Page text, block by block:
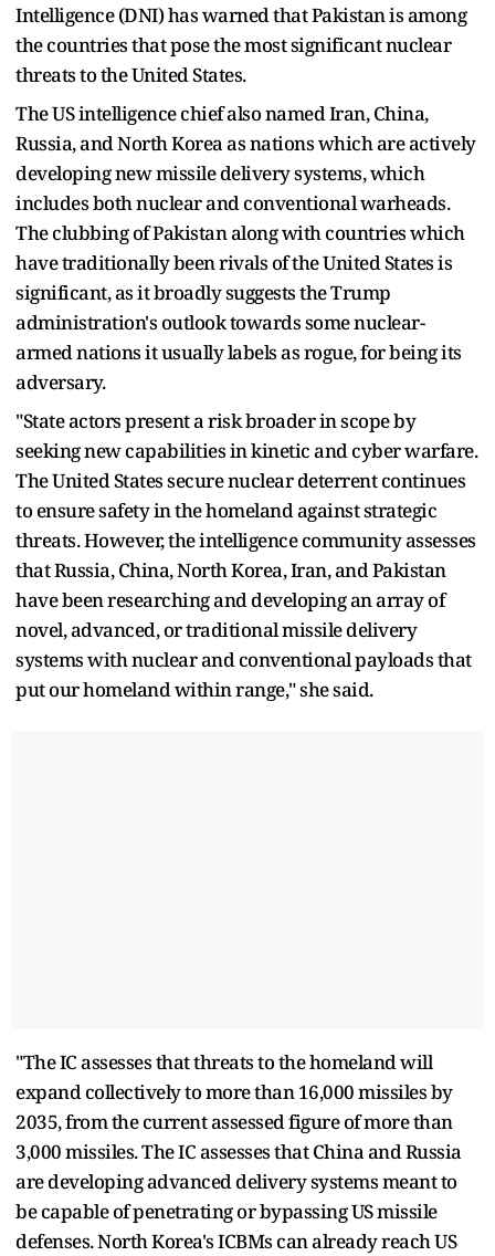
Intelligence (DNI) has warned that Pakistan is among
the countries that pose the most significant nuclear
threats to the United States.
The US intelligence chief also named Iran, China,
Russia, and North Korea as nations which are actively
developing new missile delivery systems, which
includes both nuclear and conventional warheads.
The clubbing of Pakistan along with countries which
have traditionally been rivals of the United States is
significant, as it broadly suggests the Trump
administration's outlook towards some nuclear-
armed nations it usually labels as rogue, for being its
adversary.
"State actors present a risk broader in scope by
seeking new capabilities in kinetic and cyber warfare.
The United States secure nuclear deterrent continues
to ensure safety in the homeland against strategic
threats. However, the intelligence community assesses
that Russia, China, North Korea, Iran, and Pakistan
have been researching and developing an array of
novel, advanced, or traditional missile delivery
systems with nuclear and conventional payloads that
put our homeland within range," she said.
"The IC assesses that threats to the homeland will
expand collectively to more than 16,000 missiles by
2035, from the current assessed figure of more than
3,000 missiles. The IC assesses that China and Russia
are developing advanced delivery systems meant to
be capable of penetrating or bypassing US missile
defenses. North Korea's ICBMs can already reach US